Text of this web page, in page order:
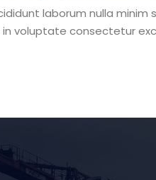
laborum nulla
voluptate consectetur